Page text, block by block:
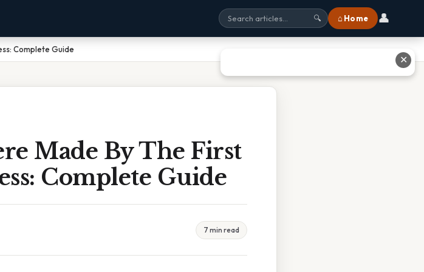
🔍 ⌂ Home 👤
Complete Guide
Made By The First
Complete Guide
7 min read
✕